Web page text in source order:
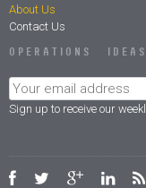
About Us
Contact Us
OPERATIONS
Sign up to receive our
Facebook Twitter Google Plus LinkedIn RSS